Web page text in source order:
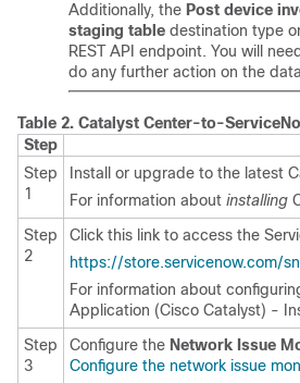
Additionally, the Post device
staging table destination type
REST API endpoint. You will
do any further action on the
Table 2. Catalyst Center-to-
Step
Step
1
Install or upgrade to the latest
For information about installing
Step
2
Click this link to access the
https://store.servicenow.com/
For information about
Application (Cisco Catalyst) -
Step
3
Configure the Network Issue
Configure the network issue